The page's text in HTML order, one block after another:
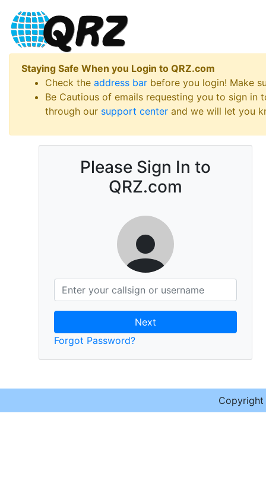
Staying Safe When you Login to QRZ.com
Check the address bar before you login! Make
Be Cautious of emails requesting you to sign
through our support center and we will let you
Please Sign In to
QRZ.com
Next
Forgot Password?